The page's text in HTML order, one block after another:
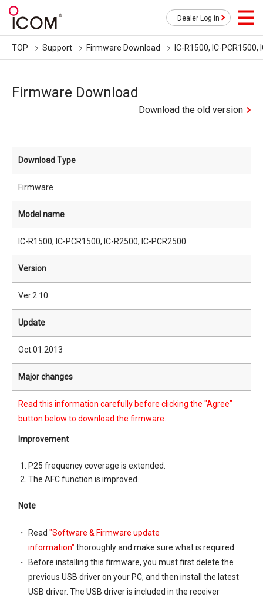
Dealer Log in
TOP Support Firmware Download IC-R1500, IC-PCR1500,
Firmware Download
Download the old version
Download Type
Firmware
Model name
IC-R1500, IC-PCR1500, IC-R2500, IC-PCR2500
Version
Ver.2.10
Update
Oct.01.2013
Major changes
Read this information carefully before clicking the "Agree"
button below to download the firmware.
Improvement
P25 frequency coverage is extended.
The AFC function is improved.
Note
Read "Software & Firmware update
information" thoroughly and make sure what is required.
Before installing this firmware, you must first delete the
previous USB driver on your PC, and then install the latest
USB driver. The USB driver is included in the receiver